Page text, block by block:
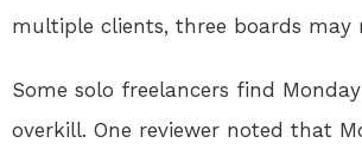
multiple clients, three boards may
Some solo freelancers find
overkill. One reviewer noted that